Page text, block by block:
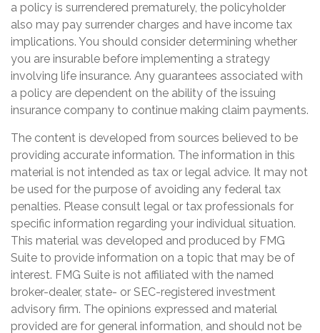
a policy is surrendered prematurely, the policyholder
also may pay surrender charges and have income tax
implications. You should consider determining whether
you are insurable before implementing a strategy
involving life insurance. Any guarantees associated with
a policy are dependent on the ability of the issuing
insurance company to continue making claim payments.
The content is developed from sources believed to be
providing accurate information. The information in this
material is not intended as tax or legal advice. It may not
be used for the purpose of avoiding any federal tax
penalties. Please consult legal or tax professionals for
specific information regarding your individual situation.
This material was developed and produced by FMG
Suite to provide information on a topic that may be of
interest. FMG Suite is not affiliated with the named
broker-dealer, state- or SEC-registered investment
advisory firm. The opinions expressed and material
provided are for general information, and should not be